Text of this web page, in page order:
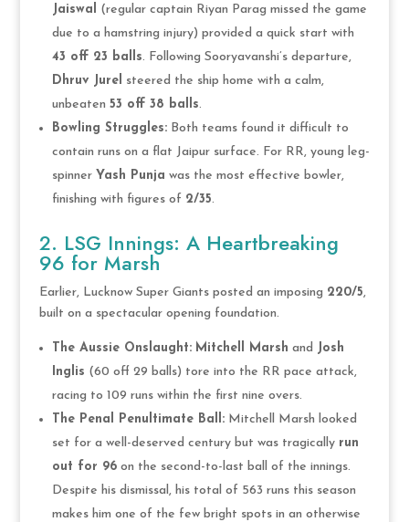
Jaiswal
(regular captain Riyan Parag missed the game
due to a hamstring injury) provided a quick start with
43 off 23 balls. Following Sooryavanshi’s departure,
Dhruv Jurel steered the ship home with a calm,
unbeaten 53 off 38 balls.
Bowling Struggles:Both teams found it difficult to
contain runs on a flat Jaipur surface. For RR, young leg-
spinner Yash Punja was the most effective bowler,
finishing with figures of 2/35.
2. LSG Innings: A Heartbreaking
96 for Marsh
Earlier, Lucknow Super Giants posted an imposing 220/5,
built on a spectacular opening foundation.
The Aussie Onslaught: Mitchell Marsh and
Josh
Inglis (60 off 29 balls) tore into the RR pace attack,
racing to 109 runs within the first nine overs.
The Penal Penultimate Ball:Mitchell Marsh looked
set for a well-deserved century but was tragically run
out for 96on the second-to-last ball of the innings.
Despite his dismissal, his total of 563 runs this season
makes him one of the few bright spots in an otherwise